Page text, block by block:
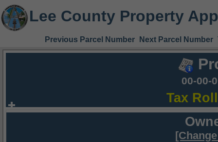
Lee County Property
Previous Parcel Number Next Parcel Number
00-00-
Tax